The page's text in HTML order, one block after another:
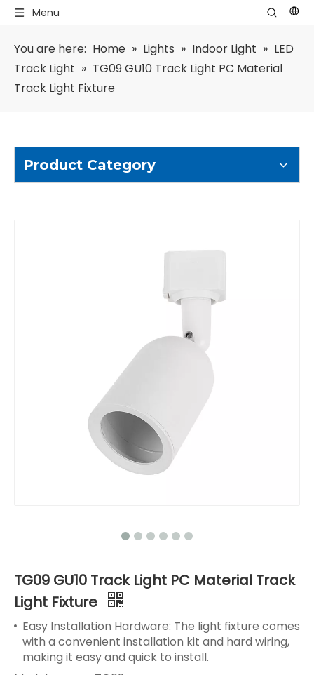
Menu
You are here: Home » Lights » Indoor Light » LED
Track Light » TG09 GU10 Track Light PC Material
Track Light Fixture
Product Category
TG09 GU10 Track Light PC Material Track
Light Fixture
Easy Installation Hardware: The light fixture comes
with a convenient installation kit and hard wiring,
making it easy and quick to install.